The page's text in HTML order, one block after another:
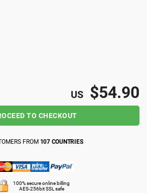
US $54.90
TO CHECKOUT
FROM 107 COUNTRIES
100% secure online billing
AES-256bit SSL safe